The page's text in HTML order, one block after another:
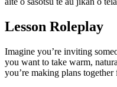
Lesson Roleplay
Imagine you’re inviting
you want to take warm,
you’re making plans